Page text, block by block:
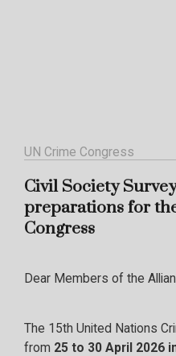
UN Crime Congress
Civil Society
preparations for
Congress
Dear Members of the
The 15th United Nations
from 25 to 30 April 2026